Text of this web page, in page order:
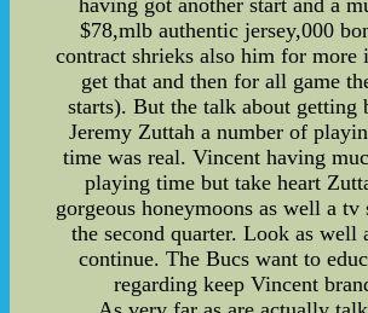
having got another start and a
$78,mlb authentic jersey,000
contract shrieks also him for more
get that and then for all game
starts). But the talk about getting
Jeremy Zuttah a number of
time was real. Vincent having
playing time but take heart
gorgeous honeymoons as well a
the second quarter. Look as well
continue. The Bucs want to
regarding keep Vincent